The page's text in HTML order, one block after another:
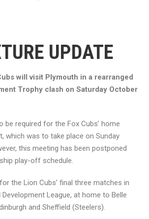
UPDATE
will visit Plymouth in a rearranged
Trophy clash on Saturday October
be required for the Fox Cubs’ home
which was to take place on Sunday
this meeting has been postponed
play-off schedule.
the Lion Cubs’ final three matches in
Development League, at home to Belle
and Sheffield (Steelers).